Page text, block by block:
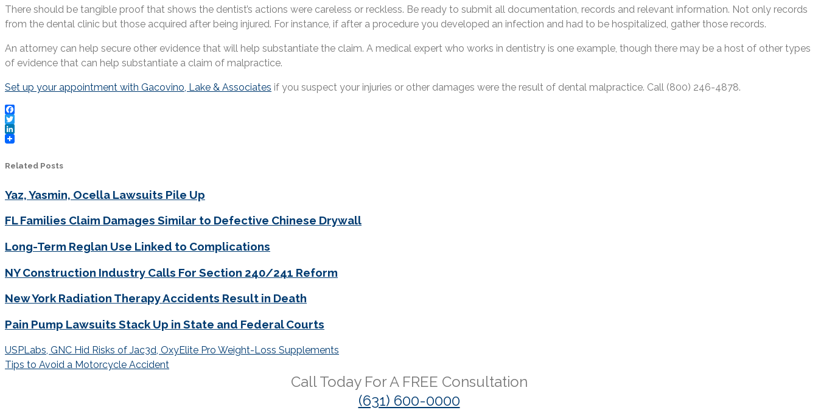
There should be tangible proof that shows the dentist’s actions were careless or reckless. Be ready to submit all documentation, records and relevant information. Not only records
from the dental clinic but those acquired after being injured. For instance, if after a procedure you developed an infection and had to be hospitalized, gather those records.
An attorney can help secure other evidence that will help substantiate the claim. A medical expert who works in dentistry is one example, though there may be a host of other types
of evidence that can help substantiate a claim of malpractice.
Set up your appointment with Gacovino, Lake & Associates if you suspect your injuries or other damages were the result of dental malpractice. Call (800) 246-4878.
Facebook
Twitter
LinkedIn
Related Posts
Yaz, Yasmin, Ocella Lawsuits Pile Up
FL Families Claim Damages Similar to Defective Chinese Drywall
Long-Term Reglan Use Linked to Complications
NY Construction Industry Calls For Section 240/241 Reform
New York Radiation Therapy Accidents Result in Death
Pain Pump Lawsuits Stack Up in State and Federal Courts
Post
navigation
USPLabs, GNC Hid Risks of Jac3d, OxyElite Pro Weight-Loss Supplements
Tips to Avoid a Motorcycle Accident
Call Today For A FREE Consultation
(631) 600-0000